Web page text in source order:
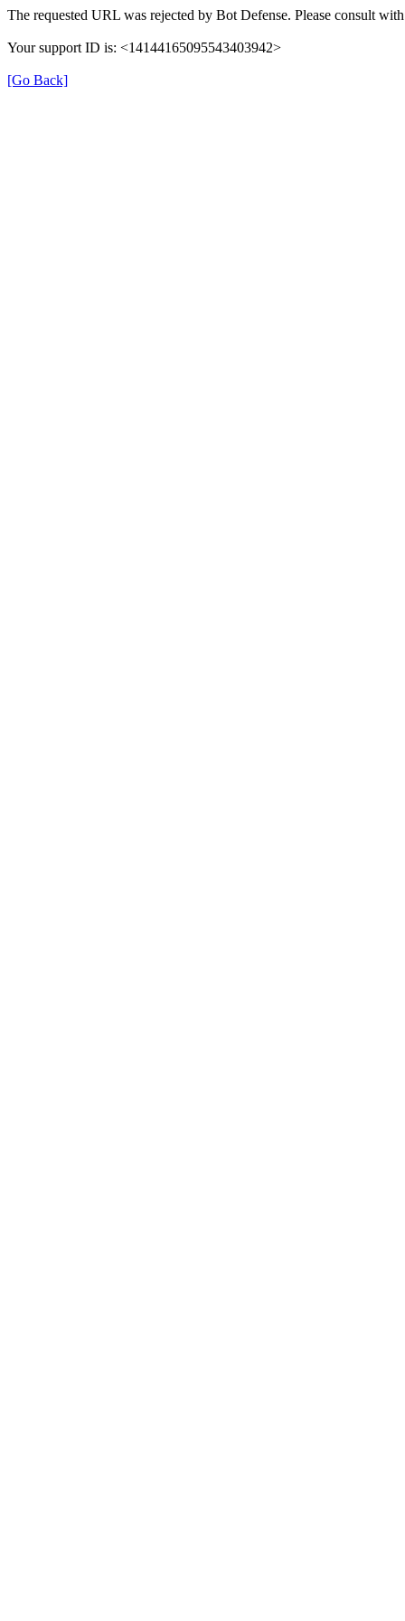
The requested URL was rejected by Bot Defense. Please consult
Your support ID is: <14144165095543403942>
[Go Back]